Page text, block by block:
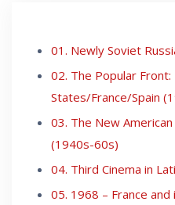
01. Newly Soviet
02. The Popular Front:
States/France/Spain
03. The New
(1940s-60s)
04. Third Cinema in
05. 1968 – France